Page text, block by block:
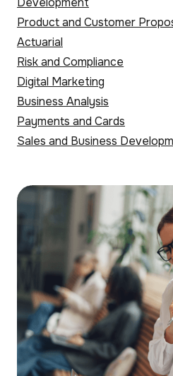
Product and Customer
Actuarial
Risk and Compliance
Digital Marketing
Business Analysis
Payments and Cards
Sales and Business